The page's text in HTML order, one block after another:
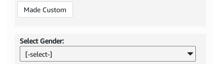
Made Custom
Select Gender:
[-select-]